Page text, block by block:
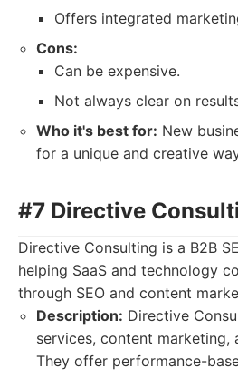
Offers integrated
Cons:
Can be expensive.
Not always clear on
Who it's best for: New
for a unique and creative
#7 Directive
Directive Consulting is a B2B
helping SaaS and technology
through SEO and content
Description: Directive
services, content marketing,
They offer performance-